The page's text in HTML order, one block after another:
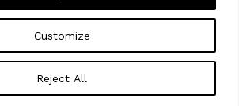
Customize
Reject All